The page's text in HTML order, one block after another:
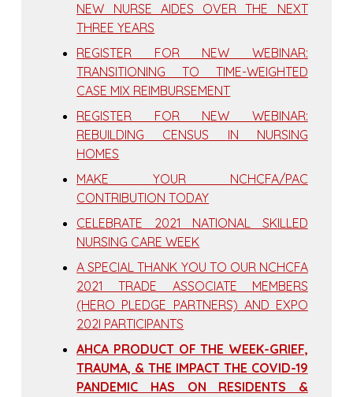
NEW NURSE AIDES OVER THE NEXT
THREE YEARS
REGISTER FOR NEW WEBINAR:
TRANSITIONING TO TIME-WEIGHTED
CASE MIX REIMBURSEMENT
REGISTER FOR NEW WEBINAR:
REBUILDING CENSUS IN NURSING
HOMES
MAKE YOUR NCHCFA/PAC
CONTRIBUTION TODAY
CELEBRATE 2021 NATIONAL SKILLED
NURSING CARE WEEK
A SPECIAL THANK YOU TO OUR NCHCFA
2021 TRADE ASSOCIATE MEMBERS
(HERO PLEDGE PARTNERS) AND EXPO
202I PARTICIPANTS
AHCA PRODUCT OF THE WEEK-GRIEF,
TRAUMA, & THE IMPACT THE COVID-19
PANDEMIC HAS ON RESIDENTS &